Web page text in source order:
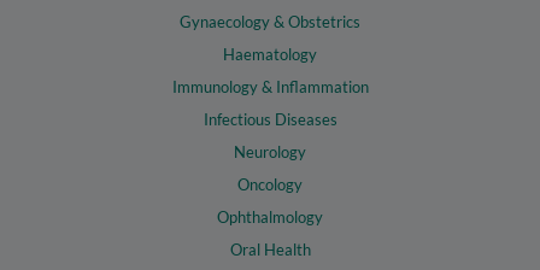
Gynaecology & Obstetrics
Haematology
Immunology & Inflammation
Infectious Diseases
Neurology
Oncology
Ophthalmology
Oral Health